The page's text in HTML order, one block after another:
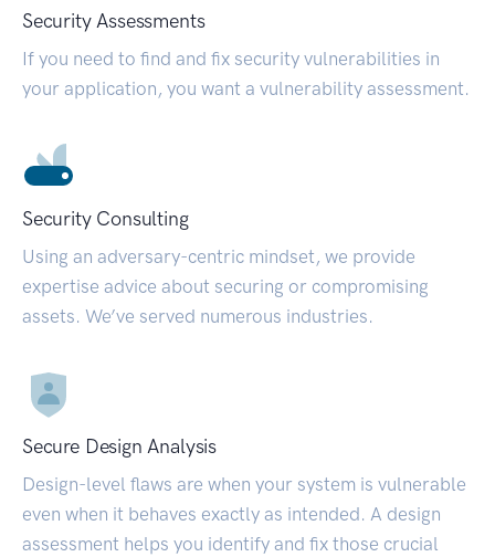
Security Assessments
If you need to find and fix security vulnerabilities in
your application, you want a vulnerability assessment.
Security Consulting
Using an adversary-centric mindset, we provide
expertise advice about securing or compromising
assets. We’ve served numerous industries.
Secure Design Analysis
Design-level flaws are when your system is vulnerable
even when it behaves exactly as intended. A design
assessment helps you identify and fix those crucial